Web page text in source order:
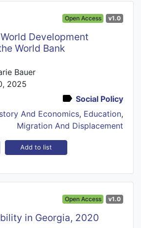
Open Access v1.0
Development
World Bank
Bauer
2025
Social Policy
And Economics, Education,
Migration And Displacement
Add to list
Open Access v1.0
in Georgia, 2020